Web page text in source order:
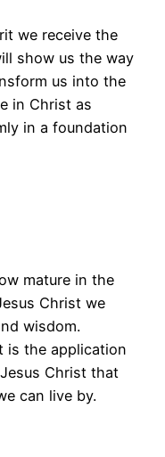
we receive the
show us the way
us into the
in Christ as
in a foundation
mature in the
Christ we
wisdom.
is the application
Christ that
can live by.